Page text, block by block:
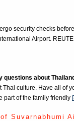
security checks
Airport.
questions about
Thai culture. Have all of
part of the family friendly
Suvarnabhumi